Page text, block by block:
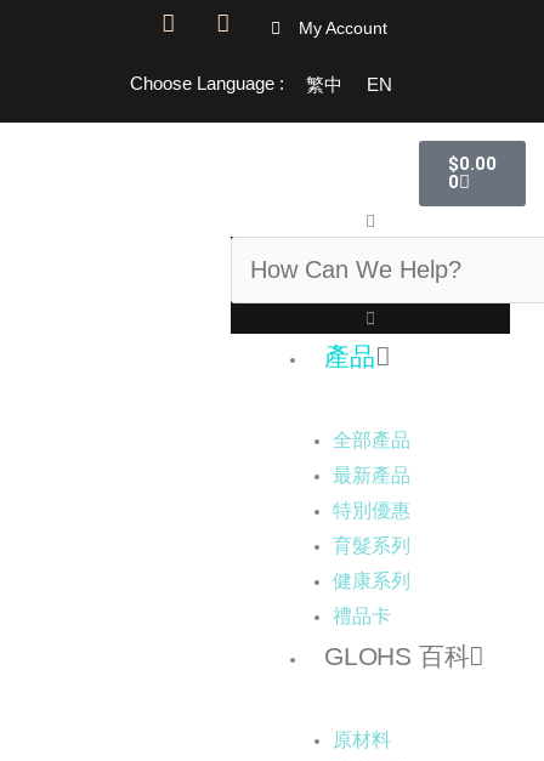
F
e
I
t
My Account
Choose Language : 繁中 EN
$0.00
0
購
物
籃
產品
全部產品
最新產品
特別優惠
育髮系列
健康系列
禮品卡
GLOHS 百科
原材料